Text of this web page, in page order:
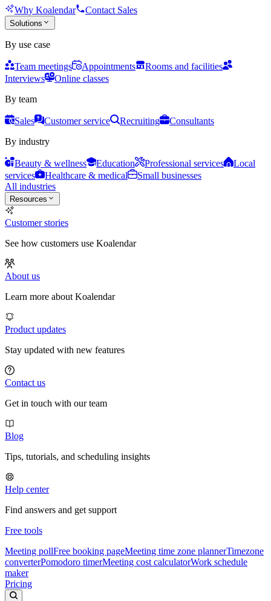
Why Koalendar Contact Sales
Solutions
By use case
Team meetings Appointments
Rooms and facilities
Interviews
Online classes
By team
Sales Customer service Recruiting
Consultants
By industry
Beauty & wellness Education Professional services
Local
services
Healthcare & medical
Small businesses
All industries
Resources
Customer stories
See how customers use Koalendar
About us
Learn more about Koalendar
Product updates
Stay updated with new features
Contact us
Get in touch with our team
Blog
Tips, tutorials, and scheduling insights
Help center
Find answers and get support
Free tools
Meeting pollFree booking pageMeeting time zone plannerTimezone
converterPomodoro timerMeeting cost calculatorWork schedule
maker
Pricing